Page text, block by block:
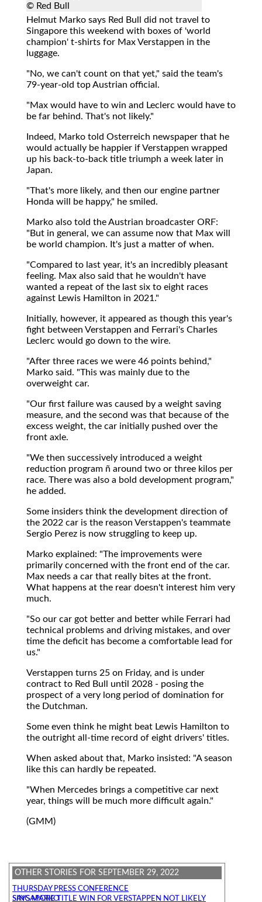
© Red Bull
Helmut Marko says Red Bull did not travel to
Singapore this weekend with boxes of 'world
champion' t-shirts for Max Verstappen in the
luggage.
"No, we can't count on that yet," said the team's
79-year-old top Austrian official.
"Max would have to win and Leclerc would have to
be far behind. That's not likely."
Indeed, Marko told Osterreich newspaper that he
would actually be happier if Verstappen wrapped
up his back-to-back title triumph a week later in
Japan.
"That's more likely, and then our engine partner
Honda will be happy," he smiled.
Marko also told the Austrian broadcaster ORF:
"But in general, we can assume now that Max will
be world champion. It's just a matter of when.
"Compared to last year, it's an incredibly pleasant
feeling. Max also said that he wouldn't have
wanted a repeat of the last six to eight races
against Lewis Hamilton in 2021."
Initially, however, it appeared as though this year's
fight between Verstappen and Ferrari's Charles
Leclerc would go down to the wire.
"After three races we were 46 points behind,"
Marko said. "This was mainly due to the
overweight car.
"Our first failure was caused by a weight saving
measure, and the second was that because of the
excess weight, the car initially pushed over the
front axle.
"We then successively introduced a weight
reduction program ñ around two or three kilos per
race. There was also a bold development program,"
he added.
Some insiders think the development direction of
the 2022 car is the reason Verstappen's teammate
Sergio Perez is now struggling to keep up.
Marko explained: "The improvements were
primarily concerned with the front end of the car.
Max needs a car that really bites at the front.
What happens at the rear doesn't interest him very
much.
"So our car got better and better while Ferrari had
technical problems and driving mistakes, and over
time the deficit has become a comfortable lead for
us."
Verstappen turns 25 on Friday, and is under
contract to Red Bull until 2028 - posing the
prospect of a very long period of domination for
the Dutchman.
Some even think he might beat Lewis Hamilton to
the outright all-time record of eight drivers' titles.
When asked about that, Marko insisted: "A season
like this can hardly be repeated.
"When Mercedes brings a competitive car next
year, things will be much more difficult again."
(GMM)
OTHER STORIES FOR SEPTEMBER 29, 2022
THURSDAY PRESS CONFERENCE
SINGAPORE TITLE WIN FOR VERSTAPPEN NOT LIKELY SAYS MARKO